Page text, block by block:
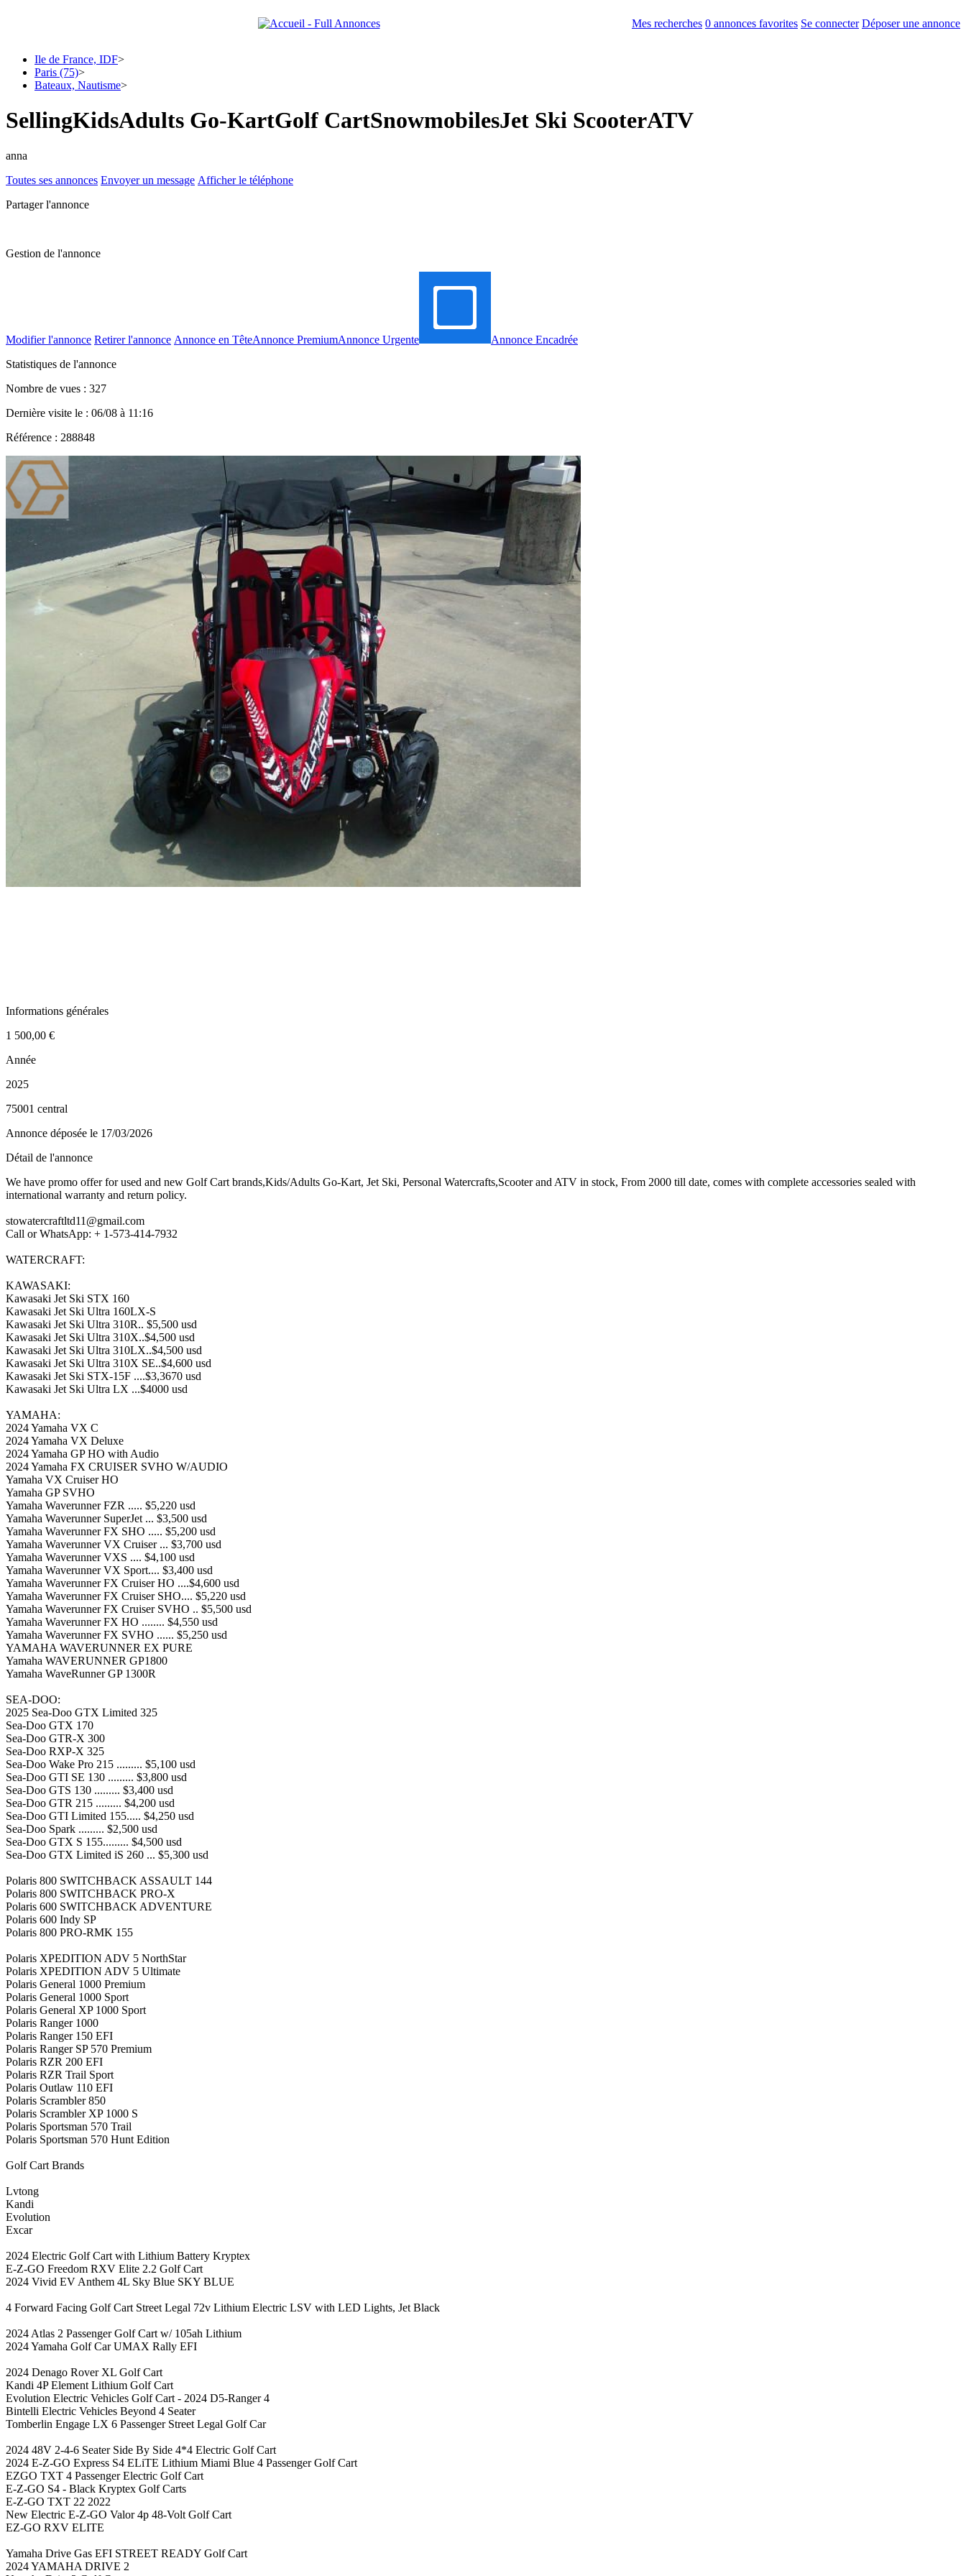
Mes recherches 0 annonces favorites Se connecter Déposer une annonce
Ile de France, IDF>
Paris (75)>
Bateaux, Nautisme>
SellingKidsAdults Go-KartGolf CartSnowmobilesJet Ski ScooterATV
anna
Toutes ses annonces Envoyer un message Afficher le téléphone
Partager l'annonce
Gestion de l'annonce
Modifier l'annonce Retirer l'annonce Annonce en TêteAnnonce PremiumAnnonce Urgente
Annonce Encadrée
Statistiques de l'annonce
Nombre de vues : 327
Dernière visite le : 06/08 à 11:16
Référence : 288848
Informations générales
1 500,00 €
Année
2025
75001 central
Annonce déposée le 17/03/2026
Détail de l'annonce
We have promo offer for used and new Golf Cart brands,Kids/Adults Go-Kart, Jet Ski, Personal Watercrafts,Scooter and ATV in stock, From 2000 till date, comes with complete accessories sealed with
international warranty and return policy.
stowatercraftltd11@gmail.com
Call or WhatsApp: + 1-573-414-7932
WATERCRAFT:
KAWASAKI:
Kawasaki Jet Ski STX 160
Kawasaki Jet Ski Ultra 160LX-S
Kawasaki Jet Ski Ultra 310R.. $5,500 usd
Kawasaki Jet Ski Ultra 310X..$4,500 usd
Kawasaki Jet Ski Ultra 310LX..$4,500 usd
Kawasaki Jet Ski Ultra 310X SE..$4,600 usd
Kawasaki Jet Ski STX-15F ....$3,3670 usd
Kawasaki Jet Ski Ultra LX ...$4000 usd
YAMAHA:
2024 Yamaha VX C
2024 Yamaha VX Deluxe
2024 Yamaha GP HO with Audio
2024 Yamaha FX CRUISER SVHO W/AUDIO
Yamaha VX Cruiser HO
Yamaha GP SVHO
Yamaha Waverunner FZR ..... $5,220 usd
Yamaha Waverunner SuperJet ... $3,500 usd
Yamaha Waverunner FX SHO ..... $5,200 usd
Yamaha Waverunner VX Cruiser ... $3,700 usd
Yamaha Waverunner VXS .... $4,100 usd
Yamaha Waverunner VX Sport.... $3,400 usd
Yamaha Waverunner FX Cruiser HO ....$4,600 usd
Yamaha Waverunner FX Cruiser SHO.... $5,220 usd
Yamaha Waverunner FX Cruiser SVHO .. $5,500 usd
Yamaha Waverunner FX HO ........ $4,550 usd
Yamaha Waverunner FX SVHO ...... $5,250 usd
YAMAHA WAVERUNNER EX PURE
Yamaha WAVERUNNER GP1800
Yamaha WaveRunner GP 1300R
SEA-DOO:
2025 Sea-Doo GTX Limited 325
Sea-Doo GTX 170
Sea-Doo GTR-X 300
Sea-Doo RXP-X 325
Sea-Doo Wake Pro 215 ......... $5,100 usd
Sea-Doo GTI SE 130 ......... $3,800 usd
Sea-Doo GTS 130 ......... $3,400 usd
Sea-Doo GTR 215 ......... $4,200 usd
Sea-Doo GTI Limited 155..... $4,250 usd
Sea-Doo Spark ......... $2,500 usd
Sea-Doo GTX S 155......... $4,500 usd
Sea-Doo GTX Limited iS 260 ... $5,300 usd
Polaris 800 SWITCHBACK ASSAULT 144
Polaris 800 SWITCHBACK PRO-X
Polaris 600 SWITCHBACK ADVENTURE
Polaris 600 Indy SP
Polaris 800 PRO-RMK 155
Polaris XPEDITION ADV 5 NorthStar
Polaris XPEDITION ADV 5 Ultimate
Polaris General 1000 Premium
Polaris General 1000 Sport
Polaris General XP 1000 Sport
Polaris Ranger 1000
Polaris Ranger 150 EFI
Polaris Ranger SP 570 Premium
Polaris RZR 200 EFI
Polaris RZR Trail Sport
Polaris Outlaw 110 EFI
Polaris Scrambler 850
Polaris Scrambler XP 1000 S
Polaris Sportsman 570 Trail
Polaris Sportsman 570 Hunt Edition
Golf Cart Brands
Lvtong
Kandi
Evolution
Excar
2024 Electric Golf Cart with Lithium Battery Kryptex
E-Z-GO Freedom RXV Elite 2.2 Golf Cart
2024 Vivid EV Anthem 4L Sky Blue SKY BLUE
4 Forward Facing Golf Cart Street Legal 72v Lithium Electric LSV with LED Lights, Jet Black
2024 Atlas 2 Passenger Golf Cart w/ 105ah Lithium
2024 Yamaha Golf Car UMAX Rally EFI
2024 Denago Rover XL Golf Cart
Kandi 4P Element Lithium Golf Cart
Evolution Electric Vehicles Golf Cart - 2024 D5-Ranger 4
Bintelli Electric Vehicles Beyond 4 Seater
Tomberlin Engage LX 6 Passenger Street Legal Golf Car
2024 48V 2-4-6 Seater Side By Side 4*4 Electric Golf Cart
2024 E-Z-GO Express S4 ELiTE Lithium Miami Blue 4 Passenger Golf Cart
EZGO TXT 4 Passenger Electric Golf Cart
E-Z-GO S4 - Black Kryptex Golf Carts
E-Z-GO TXT 22 2022
New Electric E-Z-GO Valor 4p 48-Volt Golf Cart
EZ-GO RXV ELITE
Yamaha Drive Gas EFI STREET READY Golf Cart
2024 YAMAHA DRIVE 2